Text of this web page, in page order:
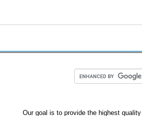
Our goal is to provide the highest